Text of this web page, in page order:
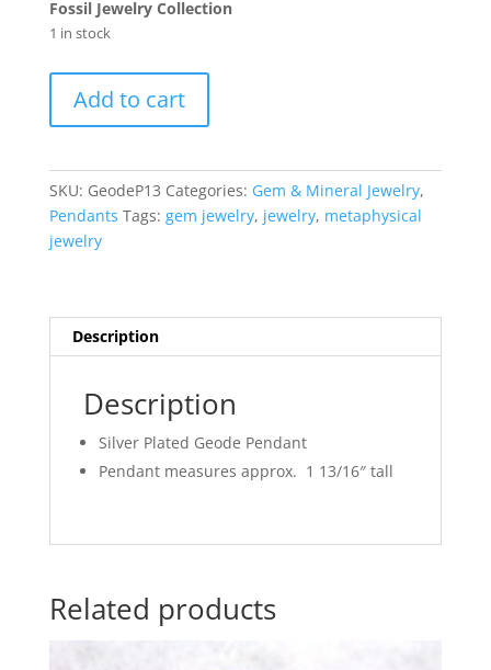
Fossil Jewelry Collection
1 in stock
Pendant
Add to cart
SKU: GeodeP13 Categories: Gem & Mineral Jewelry,
Pendants Tags: gem jewelry, jewelry, metaphysical
jewelry
Description
Description
Silver Plated Geode Pendant
Pendant measures approx. 1 13/16″ tall
Related products